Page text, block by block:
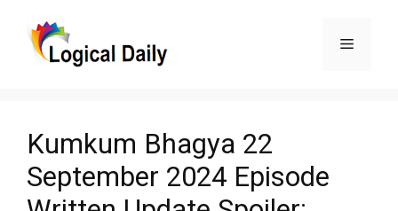
Menu
Kumkum Bhagya 22
September 2024 Episode